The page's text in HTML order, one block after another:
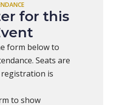
for this
form below to
Seats are
is
to show